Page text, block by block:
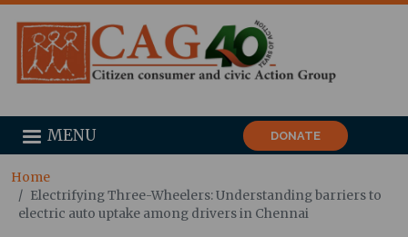
DONATE
MENU
Home
Electrifying Three-Wheelers: Understanding barriers to
electric auto uptake among drivers in Chennai